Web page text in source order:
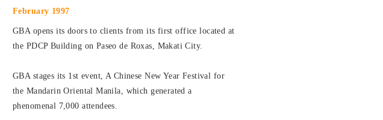
February 1997
GBA opens its doors to clients from its first office located at
the PDCP Building on Paseo de Roxas, Makati City.
GBA stages its 1st event, A Chinese New Year Festival for
the Mandarin Oriental Manila, which generated a
phenomenal 7,000 attendees.